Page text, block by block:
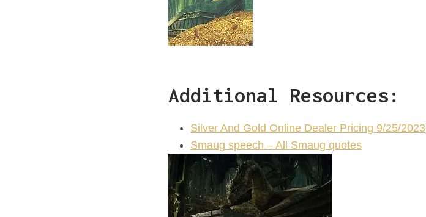
Additional Resources:
Silver And Gold Online Dealer Pricing 9/25/2023
Smaug speech – All Smaug quotes